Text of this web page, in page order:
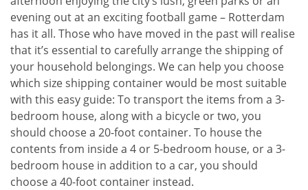
evening out at an exciting football game – Rotterdam
has it all. Those who have moved in the past will realise
that it’s essential to carefully arrange the shipping of
your household belongings. We can help you choose
which size shipping container would be most suitable
with this easy guide: To transport the items from a 3-
bedroom house, along with a bicycle or two, you
should choose a 20-foot container. To house the
contents from inside a 4 or 5-bedroom house, or a 3-
bedroom house in addition to a car, you should
choose a 40-foot container instead.